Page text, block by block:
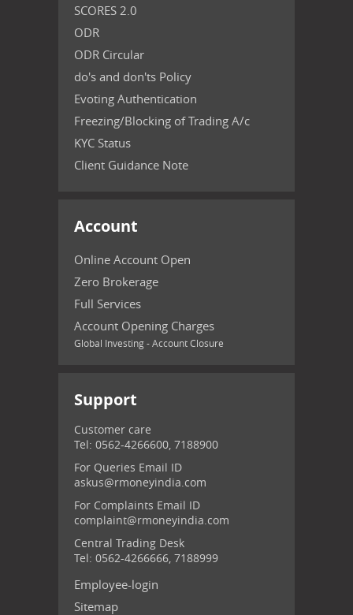
SCORES 2.0
ODR
ODR Circular
do's and don'ts Policy
Evoting Authentication
Freezing/Blocking of Trading A/c
KYC Status
Client Guidance Note
Account
Online Account Open
Zero Brokerage
Full Services
Account Opening Charges
Global Investing - Account Closure
Support
Customer care
Tel: 0562-4266600, 7188900
For Queries Email ID
askus@rmoneyindia.com
For Complaints Email ID
complaint@rmoneyindia.com
Central Trading Desk
Tel: 0562-4266666, 7188999
Employee-login
Sitemap